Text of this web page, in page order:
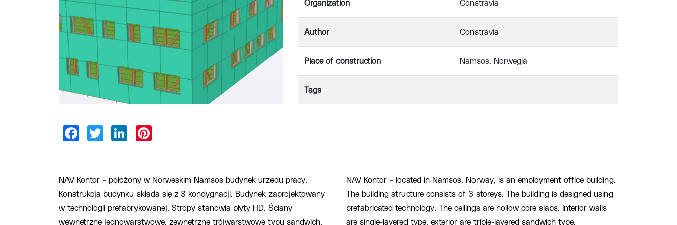
Organization Constravia
Author Constravia
Place of construction Namsos, Norwegia
Tags
NAV Kontor – położony w Norweskim Namsos budynek urzędu pracy.
Konstrukcja budynku składa się z 3 kondygnacji. Budynek zaprojektowany
w technologii prefabrykowanej. Stropy stanowią płyty HD. Ściany
wewnętrzne jednowarstwowe, zewnętrzne trójwarstwowe typu sandwich.
NAV Kontor – located in Namsos, Norway, is an employment office building.
The building structure consists of 3 storeys. The building is designed using
prefabricated technology. The ceilings are hollow core slabs. Interior walls
are single-layered type, exterior are triple-layered sandwich type.